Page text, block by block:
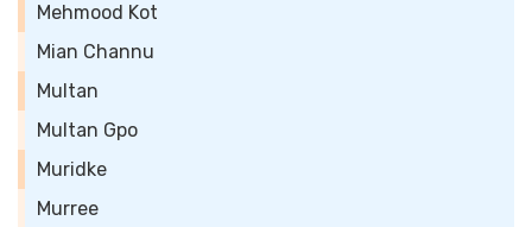
Mehmood Kot
Mian Channu
Multan
Multan Gpo
Muridke
Murree